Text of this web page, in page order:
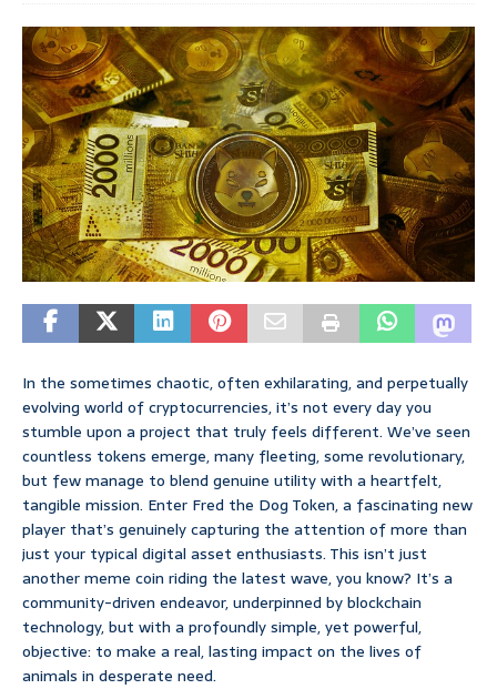
In the sometimes chaotic, often exhilarating, and perpetually
evolving world of cryptocurrencies, it’s not every day you
stumble upon a project that truly feels different. We’ve seen
countless tokens emerge, many fleeting, some revolutionary,
but few manage to blend genuine utility with a heartfelt,
tangible mission. Enter Fred the Dog Token, a fascinating new
player that’s genuinely capturing the attention of more than
just your typical digital asset enthusiasts. This isn’t just
another meme coin riding the latest wave, you know? It’s a
community-driven endeavor, underpinned by blockchain
technology, but with a profoundly simple, yet powerful,
objective: to make a real, lasting impact on the lives of
animals in desperate need.